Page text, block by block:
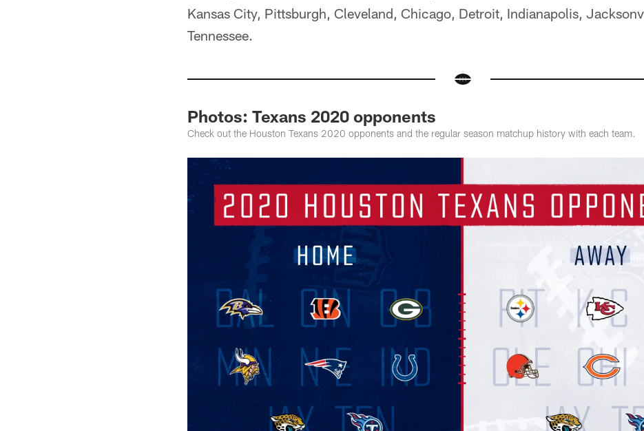
Kansas City, Pittsburgh, Cleveland, Chicago, Detroit, Indianapolis,
Tennessee.
Photos: Texans 2020 opponents
Check out the Houston Texans 2020 opponents and the regular season matchup history with each team.